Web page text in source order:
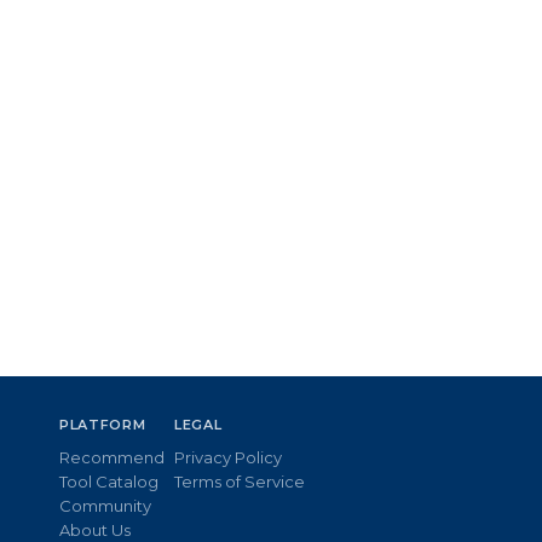
PLATFORM
Recommend
Tool Catalog
Community
About Us
LEGAL
Privacy Policy
Terms of Service